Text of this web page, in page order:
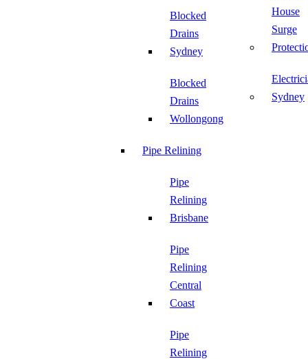
Blocked
Drains
Sydney
Blocked
Drains
Wollongong
Pipe Relining
Pipe
Relining
Brisbane
Pipe
Relining
Central
Coast
Pipe
Relining
House
Surge
Sydney